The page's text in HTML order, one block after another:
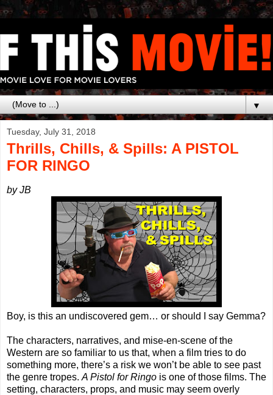
▼
Tuesday, July 31, 2018
Thrills, Chills, & Spills: A PISTOL
FOR RINGO
by JB
Boy, is this an undiscovered gem… or should I say Gemma?
The characters, narratives, and mise-en-scene of the
Western are so familiar to us that, when a film tries to do
something more, there’s a risk we won’t be able to see past
the genre tropes. A Pistol for Ringo is one of those films. The
setting, characters, props, and music may seem overly